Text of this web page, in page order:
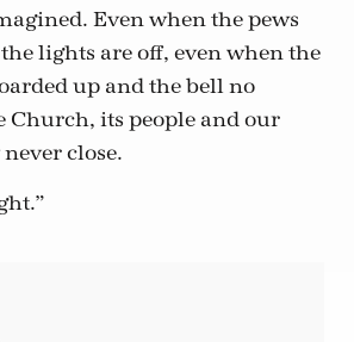
Even when the pews
lights are off, even when the
up and the bell no
Church, its people and our
close.